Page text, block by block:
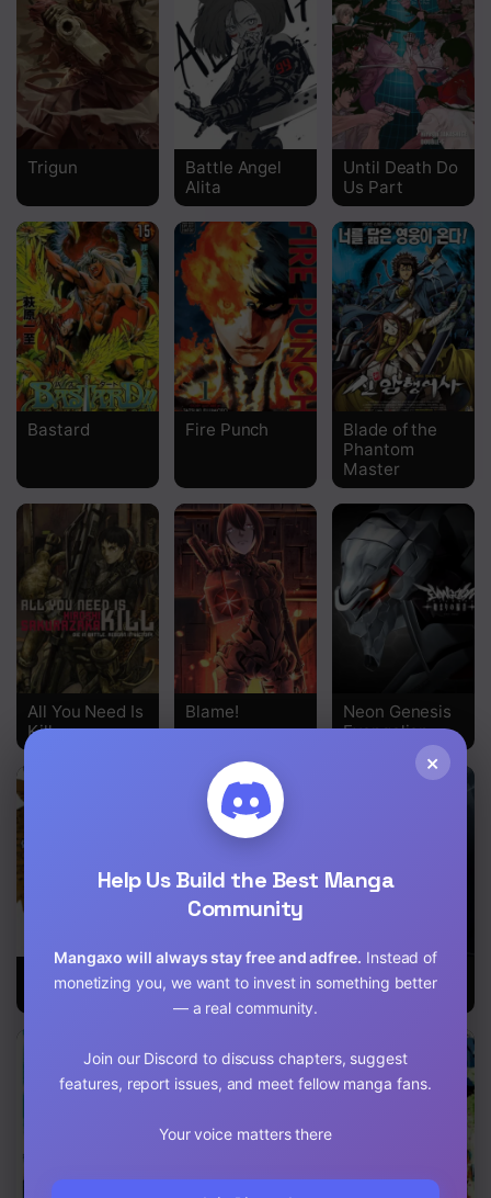
Trigun
Battle Angel
Alita
Until Death Do
Us Part
Bastard Fire Punch
Blade of the
Phantom
Master
All You Need Is
Kill
Blame!
Neon Genesis
Evangelion
No Guns Life
20Th Century
Boys
Black Bullet
×
Help Us Build the Best Manga
Community
Mangaxo will always stay free and adfree. Instead of
monetizing you, we want to invest in something better
— a real community.
Join our Discord to discuss chapters, suggest
features, report issues, and meet fellow manga fans.
Your voice matters there